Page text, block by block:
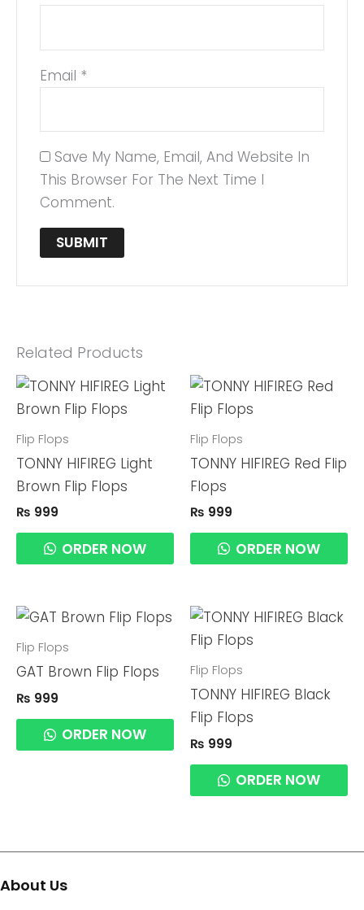
Email *
Save My Name, Email, And Website In
This Browser For The Next Time I
Comment.
Related Products
Flip Flops
TONNY HIFIREG Light
Brown Flip Flops
₨ 999
ORDER NOW
Flip Flops
TONNY HIFIREG Red Flip
Flops
₨ 999
ORDER NOW
Flip Flops
GAT Brown Flip Flops
₨ 999
ORDER NOW
Flip Flops
TONNY HIFIREG Black
Flip Flops
₨ 999
ORDER NOW
About Us